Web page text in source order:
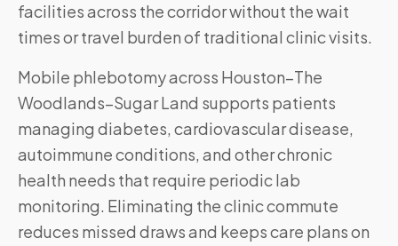
facilities across the corridor without the wait
times or travel burden of traditional clinic visits.
Mobile phlebotomy across Houston–The
Woodlands–Sugar Land supports patients
managing diabetes, cardiovascular disease,
autoimmune conditions, and other chronic
health needs that require periodic lab
monitoring. Eliminating the clinic commute
reduces missed draws and keeps care plans on